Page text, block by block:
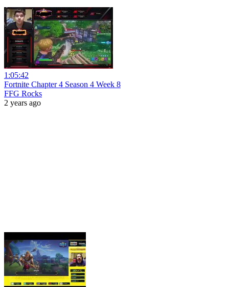
1:05:42
Fortnite Chapter 4 Season 4 Week 8
FFG Rocks
2 years ago